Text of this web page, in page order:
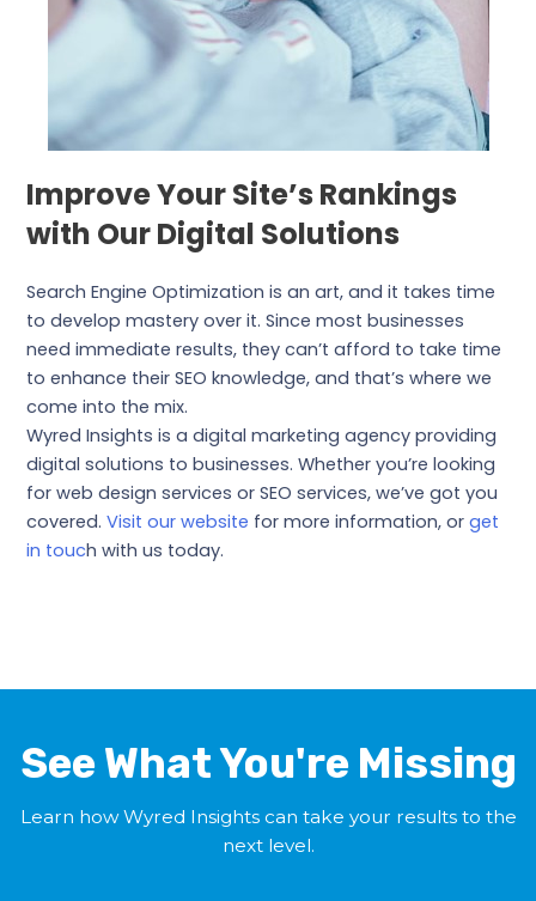
Improve Your Site’s Rankings
with Our Digital Solutions
Search Engine Optimization is an art, and it takes time
to develop mastery over it. Since most businesses
need immediate results, they can’t afford to take time
to enhance their SEO knowledge, and that’s where we
come into the mix.
Wyred Insights is a digital marketing agency providing
digital solutions to businesses. Whether you’re looking
for web design services or SEO services, we’ve got you
covered.Visit our website for more information, orget
in touch with us today.
See What You're Missing
Learn how Wyred Insights can take your results to the
next level.